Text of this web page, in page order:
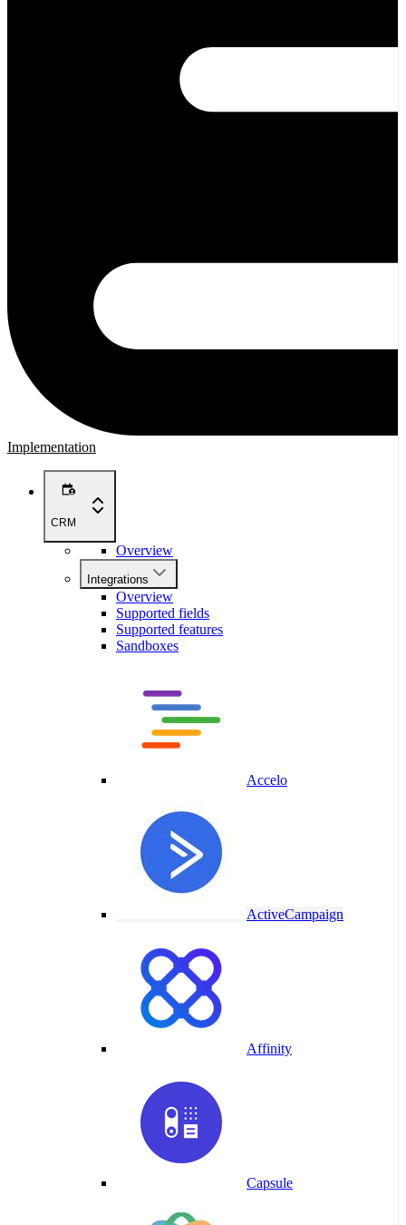
Implementation
CRM
Overview
Integrations
Overview
Supported fields
Supported features
Sandboxes
Accelo
ActiveCampaign
Affinity
Capsule